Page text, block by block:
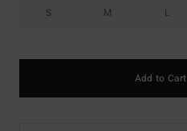
S M L
Add to Cart